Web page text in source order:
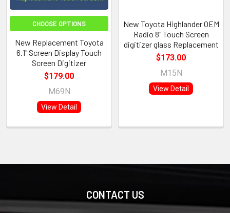
CHOOSE OPTIONS
New Replacement Toyota
6.1" Screen Display Touch
Screen Digitizer
$179.00
M69N
View Detail
New Toyota Highlander OEM
Radio 8" Touch Screen
digitizer glass Replacement
$173.00
M15N
View Detail
CONTACT US